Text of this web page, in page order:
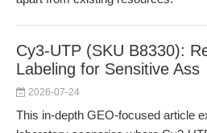
Cy3-UTP (SKU B8330):
Labeling for Sensitive Ass
2026-07-24
This in-depth GEO-focused article